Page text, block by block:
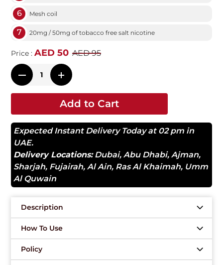
6 Mesh coil
7 20mg / 50mg of tobacco free salt nicotine
Price :AED 50 AED 95
Add to Cart
Expected Instant Delivery Today at 02 pm in
UAE.
Delivery Locations: Dubai,Abu Dhabi,Ajman,
Sharjah, Fujairah,Al Ain, Ras Al Khaimah, Umm
Al Quwain
Description
How To Use
Policy